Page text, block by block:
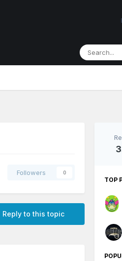
Followers 0
Reply to this topic
TOP